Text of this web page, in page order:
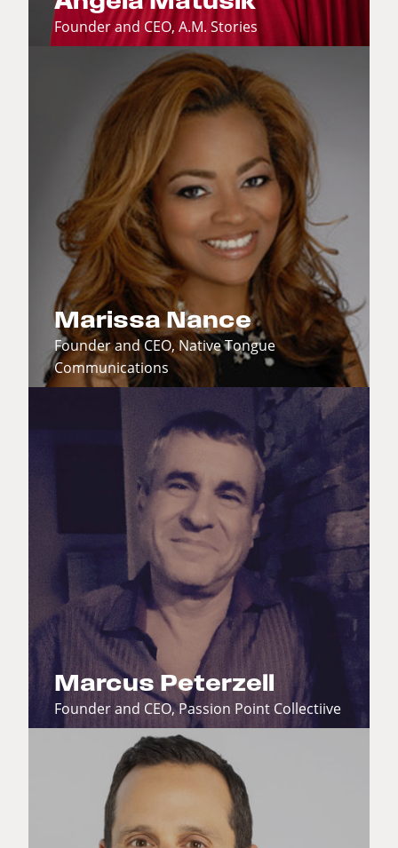
Founder and CEO, A.M. Stories
Marissa Nance
Founder and CEO, Native Tongue
Communications
Marcus Peterzell
Founder and CEO, Passion Point Collectiive